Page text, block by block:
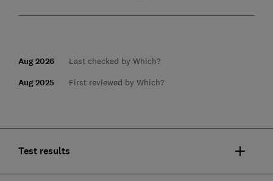
Aug 2026 Last checked by Which?
Aug 2025 First reviewed by Which?
Test results